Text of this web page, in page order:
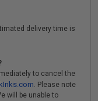
delivery time is
to cancel the
. Please note
will be unable to